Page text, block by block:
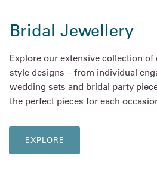
Bridal Jewellery
Explore our extensive collection
style designs – from individual
wedding sets and bridal party
the perfect pieces for each
EXPLORE